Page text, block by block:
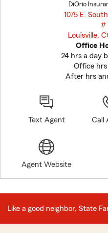
DiOrio
1075 E.
#
Louisville,
Office
24 hrs a day
Office
After hrs
Text Agent Call
Agent Website
Like a good neighbor, State